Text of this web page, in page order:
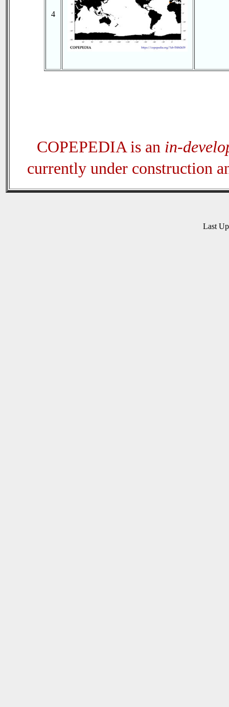
4
COPEPEDIA is an in-
currently under construction
Last